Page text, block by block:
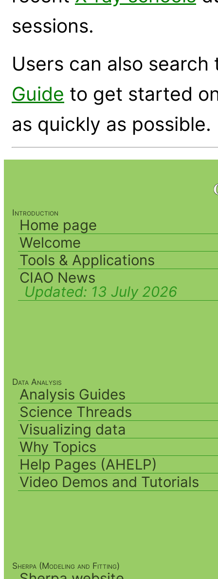
sessions.
Users can also
Guide to get started
as quickly as possible.
Introduction
Home page
Welcome
Tools & Applications
CIAO News
Updated: 13 July 2026
Data Analysis
Analysis Guides
Science Threads
Visualizing data
Why Topics
Help Pages (AHELP)
Video Demos and Tutorials
Sherpa (Modeling and Fitting)